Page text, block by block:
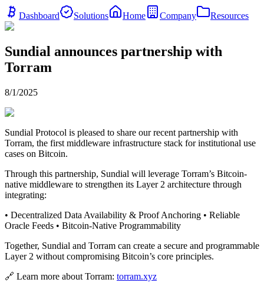
Dashboard Solutions Home Company Resources
Sundial announces partnership with
Torram
8/1/2025
Sundial Protocol is pleased to share our recent partnership with
Torram, the first middleware infrastructure stack for institutional use
cases on Bitcoin.
Through this partnership, Sundial will leverage Torram’s Bitcoin-
native middleware to strengthen its Layer 2 architecture through
integrating:
• Decentralized Data Availability & Proof Anchoring • Reliable
Oracle Feeds • Bitcoin-Native Programmability
Together, Sundial and Torram can create a secure and programmable
Layer 2 without compromising Bitcoin’s core principles.
🔗 Learn more about Torram: torram.xyz